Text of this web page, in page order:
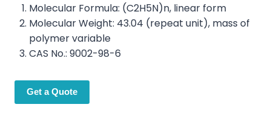
Molecular Formula: (C2H5N)n, linear form
Molecular Weight: 43.04 (repeat unit), mass of
polymer variable
CAS No.: 9002-98-6
Get a Quote